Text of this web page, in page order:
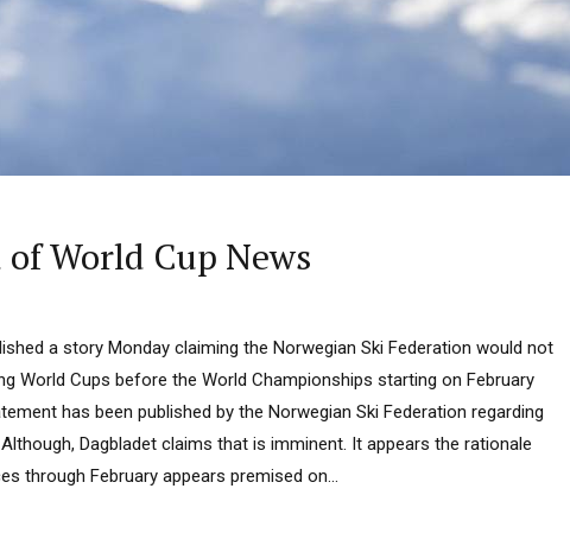
World Cup News
a story Monday claiming the Norwegian Ski Federation would not
World Cups before the World Championships starting on February
has been published by the Norwegian Ski Federation regarding
Dagbladet claims that is imminent. It appears the rationale
through February appears premised on...